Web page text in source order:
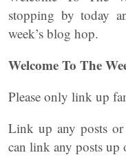
stopping by today
week’s blog hop.
Welcome To The
Please only link up
Link up any posts
can link any posts up